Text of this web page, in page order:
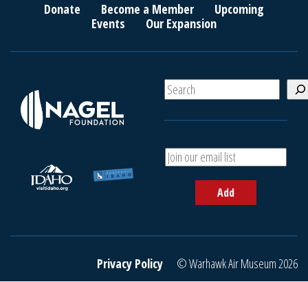
Donate Become a Member
Upcoming
Events
Our Expansion
S
e
A
d
r
Add
Privacy Policy © Warhawk Air Museum 2026